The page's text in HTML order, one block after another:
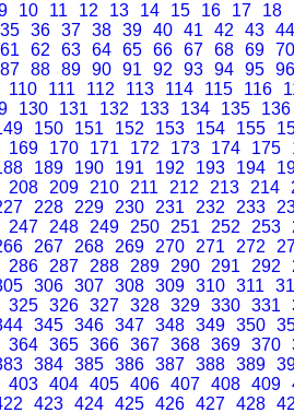
10 11 12 13 14 15 16 17 18
35 36 37 38 39 40 41 42 43 44
61 62 63 64 65 66 67 68 69 70
87 88 89 90 91 92 93 94 95 96
110 111 112 113 114 115 116
130 131 132 133 134 135
136
150 151 152 153 154 155
169 170 171 172 173 174 175
189 190 191 192 193 194
208 209 210 211 212 213 214
228 229 230 231 232 233
247 248 249 250 251 252 253
267 268 269 270 271 272
286 287 288 289 290 291 292
306 307 308 309 310 311
325 326 327 328 329 330 331
345 346 347 348 349 350
364 365 366 367 368 369 370
384 385 386 387 388 389
403 404 405 406 407 408 409
423 424 425 426 427 428